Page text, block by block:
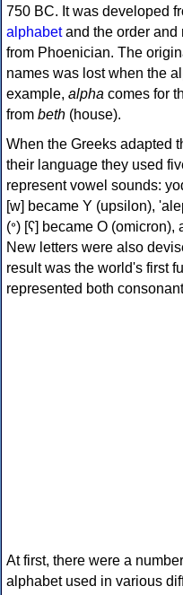
750 BC. It was developed
alphabetand the order and
from Phoenician. The
names was lost when the
example, alpha comes for
from beth (house).
When the Greeks adapted
their language they used
represent vowel sounds: yodh (𐤉) [j] became Ι (iota),
[w] became Υ (upsilon), 'aleph (𐤀) [ʔ] became Α
(𐤏) [ʕ] became Ο (omicron), and he (𐤄) [h] became Ε (epsilon).
New letters were also
result was the world's first
represented both
At first, there were a
alphabet used in various